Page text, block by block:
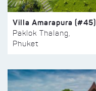
Villa Amarapura (#45)
Paklok Thalang,
Phuket